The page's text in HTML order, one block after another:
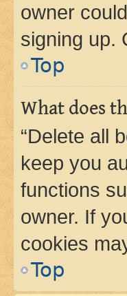
owner
signing up.
Top
What does
“Delete all
keep you
functions
owner. If
cookies
Top